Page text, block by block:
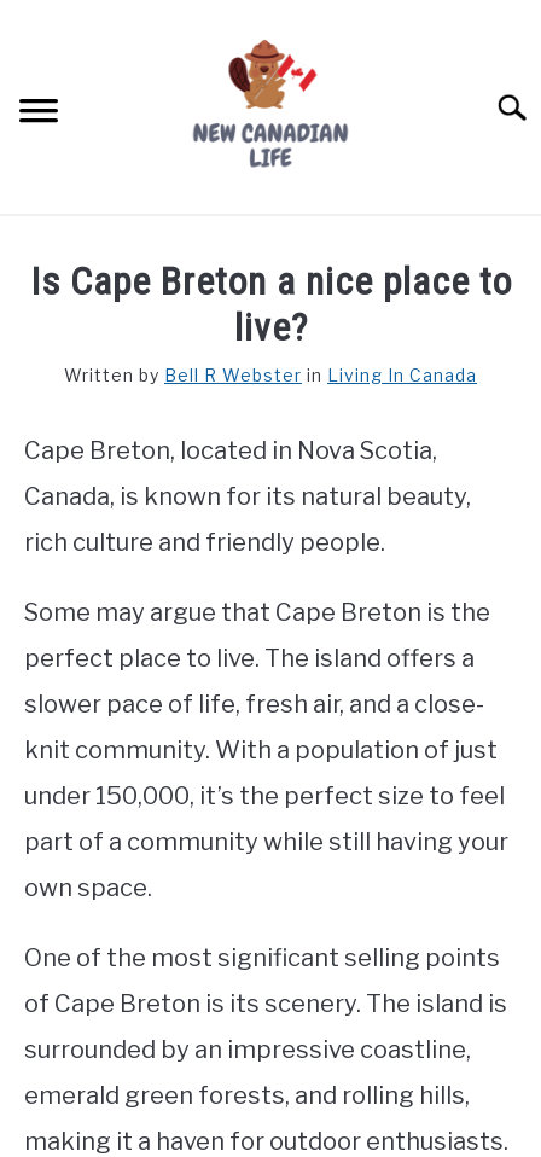
FREE CREDIT SCORE
WORKING
SPORTS
CONTACT
Is Cape Breton a nice place to
live?
Written by Bell R Webster in Living In Canada
Cape Breton, located in Nova Scotia,
Canada, is known for its natural beauty,
rich culture and friendly people.
Some may argue that Cape Breton is the
perfect place to live. The island offers a
slower pace of life, fresh air, and a close-
knit community. With a population of just
under 150,000, it’s the perfect size to feel
part of a community while still having your
own space.
One of the most significant selling points
of Cape Breton is its scenery. The island is
surrounded by an impressive coastline,
emerald green forests, and rolling hills,
making it a haven for outdoor enthusiasts.